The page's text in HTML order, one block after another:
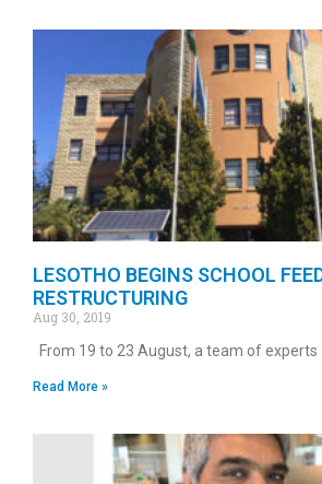
LESOTHO BEGINS SCHOOL
RESTRUCTURING
Aug 30, 2019
From 19 to 23 August, a team of experts
Read More »